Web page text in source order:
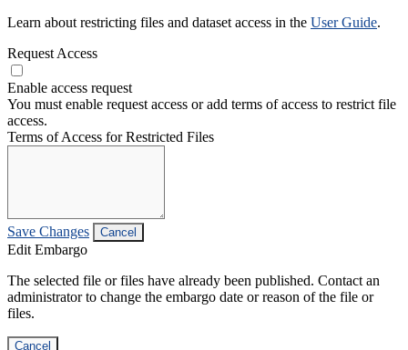
Learn about restricting files and dataset access in the User Guide.
Request Access
Enable access request
You must enable request access or add terms of access to restrict file
access.
Terms of Access for Restricted Files
Save Changes Cancel
Edit Embargo
The selected file or files have already been published. Contact an
administrator to change the embargo date or reason of the file or
files.
Cancel